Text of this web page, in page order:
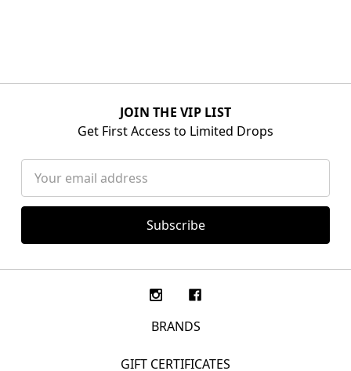
JOIN THE VIP LIST
Get First Access to Limited Drops
Address
BRANDS
GIFT CERTIFICATES